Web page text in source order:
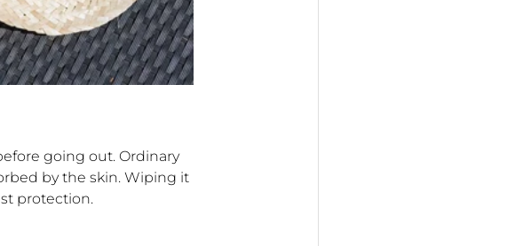
going out. Ordinary
by the skin. Wiping it
protection.